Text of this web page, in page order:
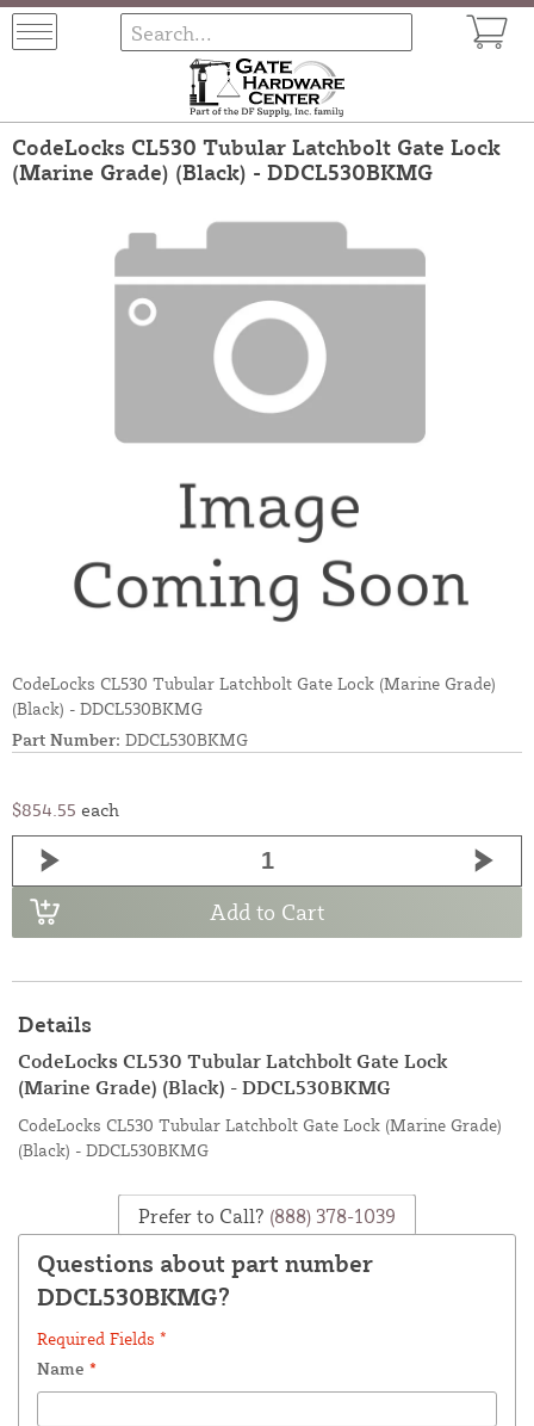
CodeLocks CL530 Tubular Latchbolt Gate Lock
(Marine Grade) (Black) - DDCL530BKMG
CodeLocks CL530 Tubular Latchbolt Gate Lock (Marine Grade)
(Black) - DDCL530BKMG
Part Number: DDCL530BKMG
$854.55 each
Add to Cart
Details
CodeLocks CL530 Tubular Latchbolt Gate Lock
(Marine Grade) (Black) - DDCL530BKMG
CodeLocks CL530 Tubular Latchbolt Gate Lock (Marine Grade)
(Black) - DDCL530BKMG
Prefer to Call? (888) 378-1039
Questions about part number
DDCL530BKMG?
Required Fields *
Name *